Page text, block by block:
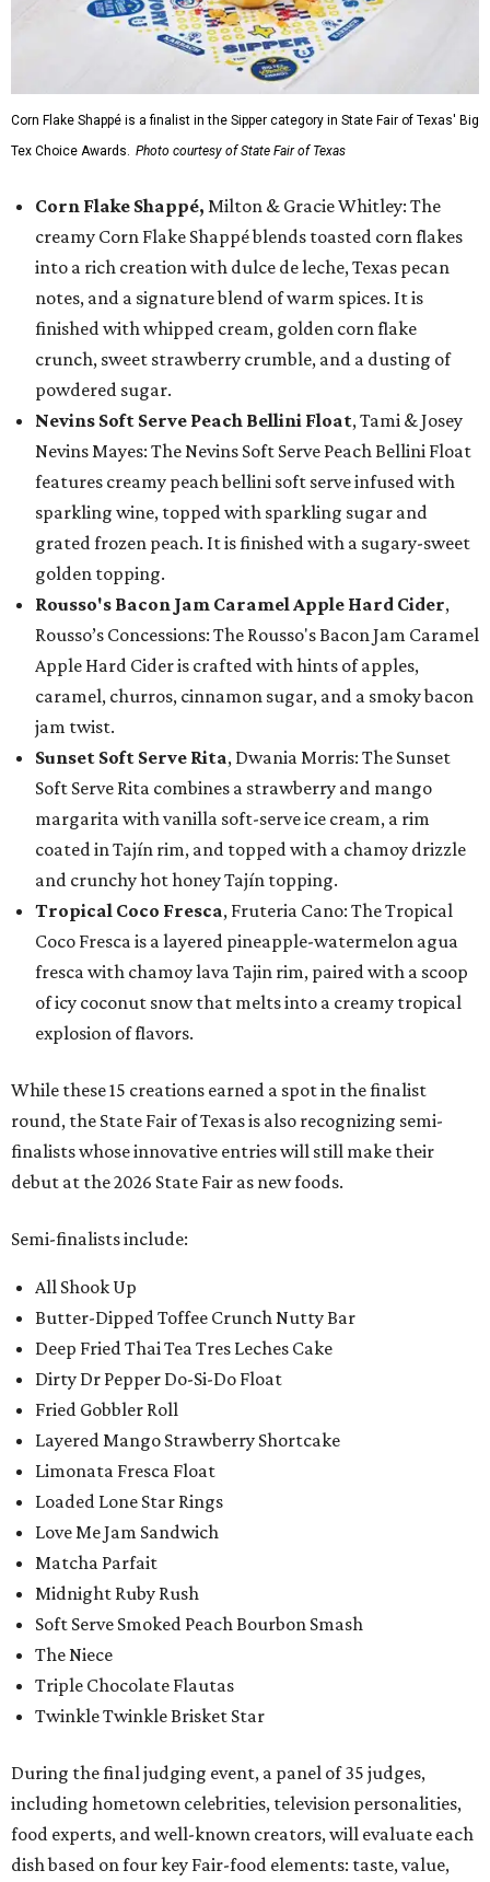
Corn Flake Shappé is a finalist in the Sipper category in State Fair of Texas' Big
Tex Choice Awards. Photo courtesy of State Fair of Texas
Corn Flake Shappé, Milton & Gracie Whitley: The
creamy Corn Flake Shappé blends toasted corn flakes
into a rich creation with dulce de leche, Texas pecan
notes, and a signature blend of warm spices. It is
finished with whipped cream, golden corn flake
crunch, sweet strawberry crumble, and a dusting of
powdered sugar.
Nevins Soft Serve Peach Bellini Float, Tami & Josey
Nevins Mayes: The Nevins Soft Serve Peach Bellini Float
features creamy peach bellini soft serve infused with
sparkling wine, topped with sparkling sugar and
grated frozen peach. It is finished with a sugary-sweet
golden topping.
Rousso's Bacon Jam Caramel Apple Hard Cider,
Rousso’s Concessions: The Rousso's Bacon Jam Caramel
Apple Hard Cider is crafted with hints of apples,
caramel, churros, cinnamon sugar, and a smoky bacon
jam twist.
Sunset Soft Serve Rita, Dwania Morris: The Sunset
Soft Serve Rita combines a strawberry and mango
margarita with vanilla soft-serve ice cream, a rim
coated in Tajín rim, and topped with a chamoy drizzle
and crunchy hot honey Tajín topping.
Tropical Coco Fresca, Fruteria Cano: The Tropical
Coco Fresca is a layered pineapple-watermelon agua
fresca with chamoy lava Tajin rim, paired with a scoop
of icy coconut snow that melts into a creamy tropical
explosion of flavors.
While these 15 creations earned a spot in the finalist
round, the State Fair of Texas is also recognizing semi-
finalists whose innovative entries will still make their
debut at the 2026 State Fair as new foods.
Semi-finalists include:
All Shook Up
Butter-Dipped Toffee Crunch Nutty Bar
Deep Fried Thai Tea Tres Leches Cake
Dirty Dr Pepper Do-Si-Do Float
Fried Gobbler Roll
Layered Mango Strawberry Shortcake
Limonata Fresca Float
Loaded Lone Star Rings
Love Me Jam Sandwich
Matcha Parfait
Midnight Ruby Rush
Soft Serve Smoked Peach Bourbon Smash
The Niece
Triple Chocolate Flautas
Twinkle Twinkle Brisket Star
During the final judging event, a panel of 35 judges,
including hometown celebrities, television personalities,
food experts, and well-known creators, will evaluate each
dish based on four key Fair-food elements: taste, value,